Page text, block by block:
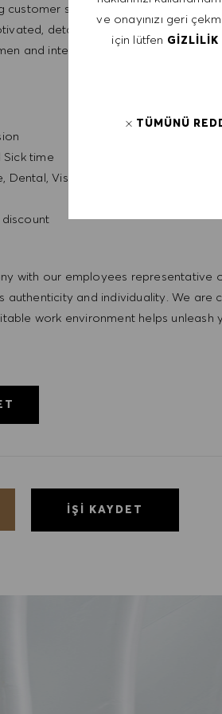
ve onayınızı geri
için lütfen
TÜMÜNÜ
service and communication
detail-oriented, entrepreneurial
and interpersonal skills
time
Dental, Vision
with our employees representative
authenticity and individuality. We
work environment helps unleash
İŞI KAYDET